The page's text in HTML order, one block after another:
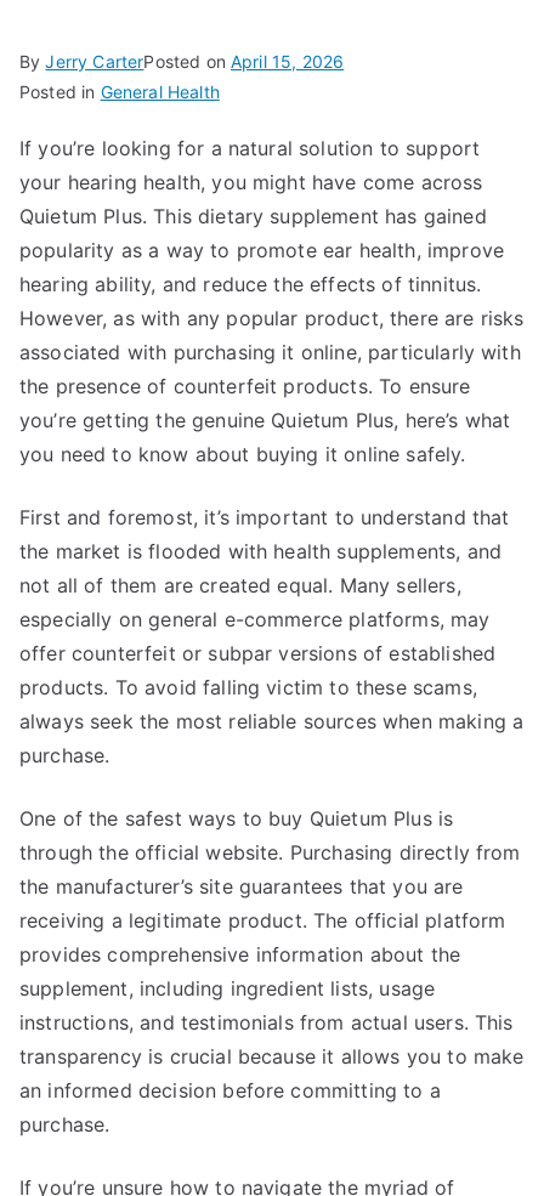
ByJerry CarterPosted onApril 15, 2026
Posted in General Health
If you’re looking for a natural solution to support
your hearing health, you might have come across
Quietum Plus. This dietary supplement has gained
popularity as a way to promote ear health, improve
hearing ability, and reduce the effects of tinnitus.
However, as with any popular product, there are risks
associated with purchasing it online, particularly with
the presence of counterfeit products. To ensure
you’re getting the genuine Quietum Plus, here’s what
you need to know about buying it online safely.
First and foremost, it’s important to understand that
the market is flooded with health supplements, and
not all of them are created equal. Many sellers,
especially on general e-commerce platforms, may
offer counterfeit or subpar versions of established
products. To avoid falling victim to these scams,
always seek the most reliable sources when making a
purchase.
One of the safest ways to buy Quietum Plus is
through the official website. Purchasing directly from
the manufacturer’s site guarantees that you are
receiving a legitimate product. The official platform
provides comprehensive information about the
supplement, including ingredient lists, usage
instructions, and testimonials from actual users. This
transparency is crucial because it allows you to make
an informed decision before committing to a
purchase.
If you’re unsure how to navigate the myriad of